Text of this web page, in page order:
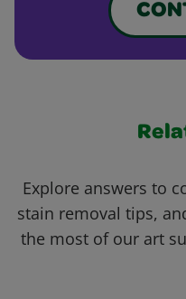
Explore answers to
stain removal tips,
the most of our art